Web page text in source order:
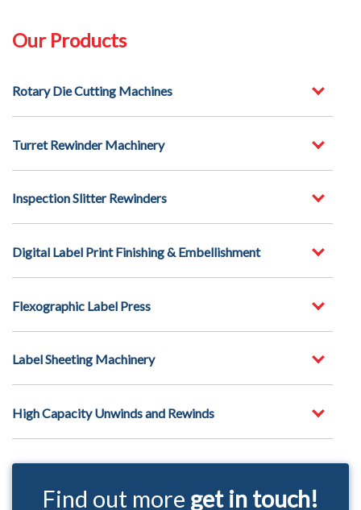
Our Products
Rotary Die Cutting Machines
Turret Rewinder Machinery
Inspection Slitter Rewinders
Digital Label Print Finishing & Embellishment
Flexographic Label Press
Label Sheeting Machinery
High Capacity Unwinds and Rewinds
Find out more get in touch!